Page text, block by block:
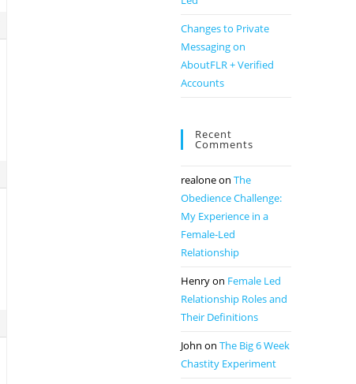
Changes to Private
Messaging on
AboutFLR + Verified
Accounts
Recent
Comments
realoneon The
Obedience Challenge:
My Experience in a
Female-Led
Relationship
Henryon Female Led
Relationship Roles and
Their Definitions
John on The Big 6 Week
Chastity Experiment